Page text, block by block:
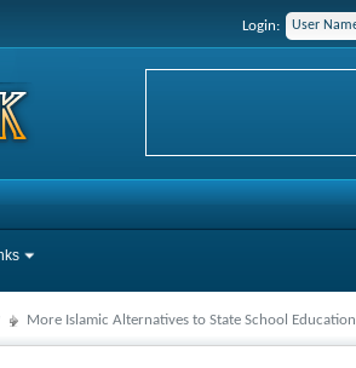
Login:
More Islamic Alternatives to State School Education